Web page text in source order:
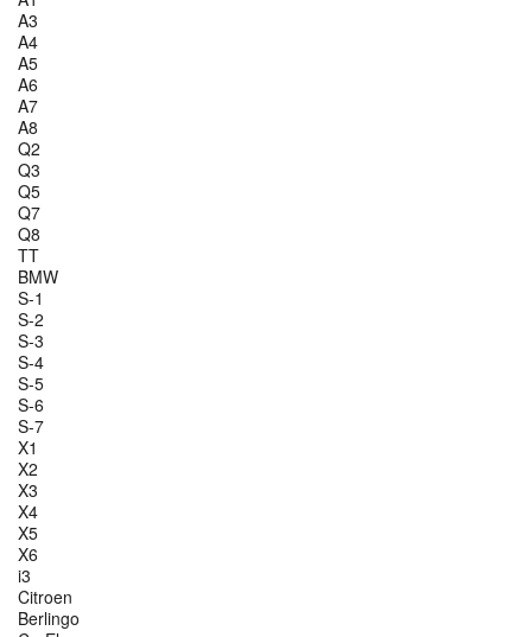
A3
A4
A5
A6
A7
A8
Q2
Q3
Q5
Q7
Q8
TT
BMW
S-1
S-2
S-3
S-4
S-5
S-6
S-7
X1
X2
X3
X4
X5
X6
i3
Citroen
Berlingo